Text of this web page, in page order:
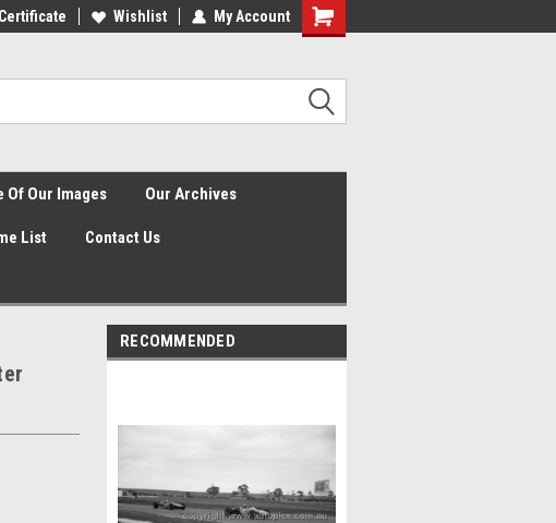
Wishlist My Account
Shopping
Of Our Images Our Archives
List Contact Us
RECOMMENDED